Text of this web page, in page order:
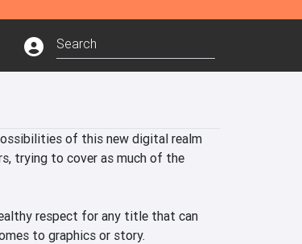
of this new digital realm
trying to cover as much of the
respect for any title that can
to graphics or story.